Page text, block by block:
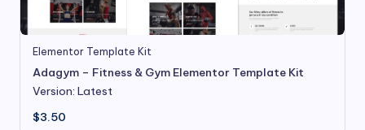
Elementor Template Kit
Adagym – Fitness & Gym Elementor Template Kit
Version: Latest
$3.50